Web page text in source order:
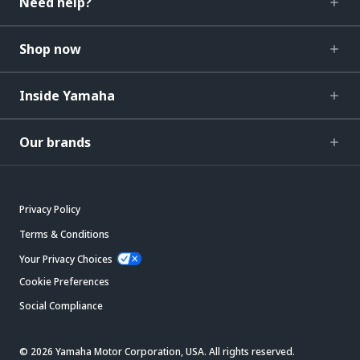
Shop now
Inside Yamaha
Our brands
Privacy Policy
Terms & Conditions
Your Privacy Choices
Cookie Preferences
Social Compliance
© 2026 Yamaha Motor Corporation, USA. All rights reserved.